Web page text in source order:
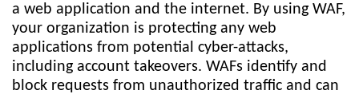
a web application and the internet. By using WAF,
your organization is protecting any web
applications from potential cyber-attacks,
including account takeovers. WAFs identify and
block requests from unauthorized traffic and can